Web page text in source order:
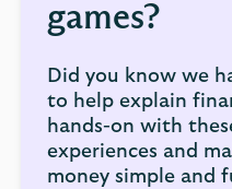
games?
Did you know we
to help explain
hands-on with
experiences and
money simple and